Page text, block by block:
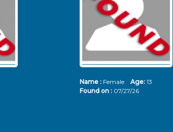
Name : Female Age: 13
Found on : 07/27/26